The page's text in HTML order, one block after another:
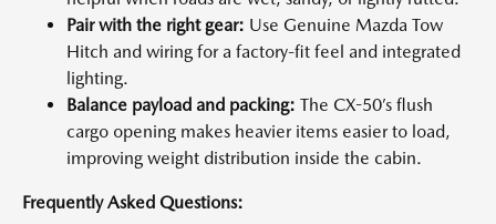
Pair with the right gear: Use Genuine Mazda Tow
Hitch and wiring for a factory-fit feel and integrated
lighting.
Balance payload and packing: The CX-50’s flush
cargo opening makes heavier items easier to load,
improving weight distribution inside the cabin.
Frequently Asked Questions: